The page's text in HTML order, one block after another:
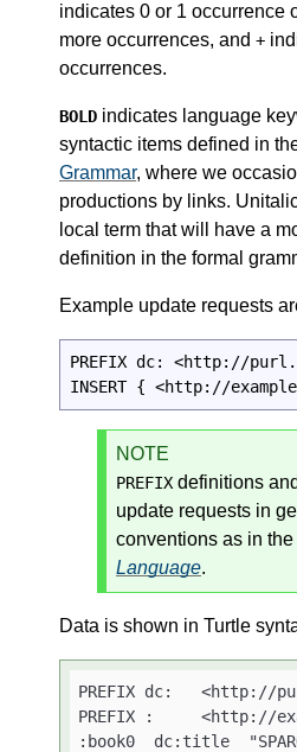
indicates 0 or 1 occurrence
more occurrences, and +
occurrences.
BOLD indicates language
syntactic items defined in
Grammar, where we
productions by links.
local term that will have a
definition in the formal
Example update requests
PREFIX dc: <http://
INSERT { <http://
NOTE
PREFIX definitions
update requests in
conventions as in the
Language.
Data is shown in Turtle
PREFIX dc:   <http://
PREFIX :     <http://
:book0  dc:title